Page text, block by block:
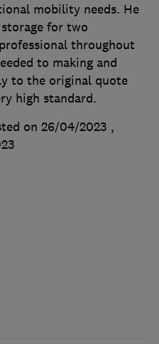
mobility needs. He
for two
throughout
to making and
to the original quote
high standard.
on 26/04/2023 ,